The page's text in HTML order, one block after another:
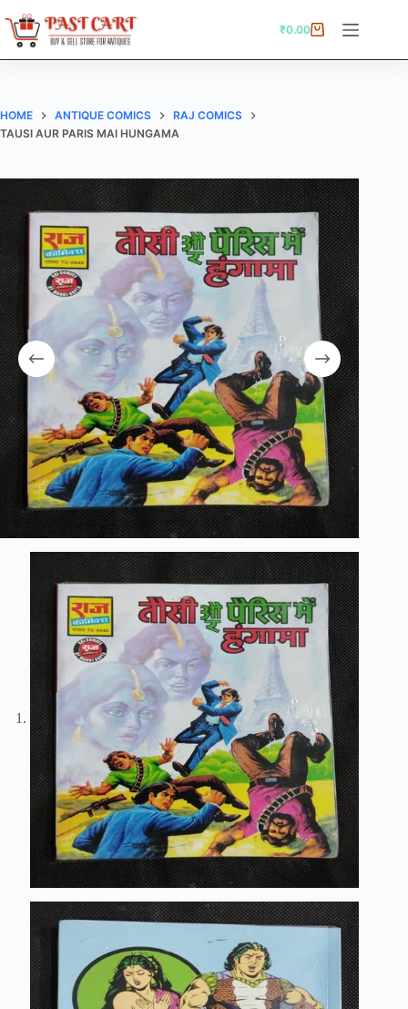
to
content
Shopping
₹0.00
HOME ANTIQUE COMICS
RAJ COMICS
TAUSI AUR PARIS MAI HUNGAMA